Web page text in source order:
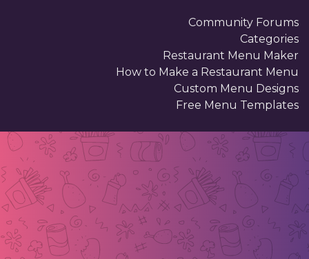
Community Forums
Categories
Restaurant Menu Maker
How to Make a Restaurant Menu
Custom Menu Designs
Free Menu Templates